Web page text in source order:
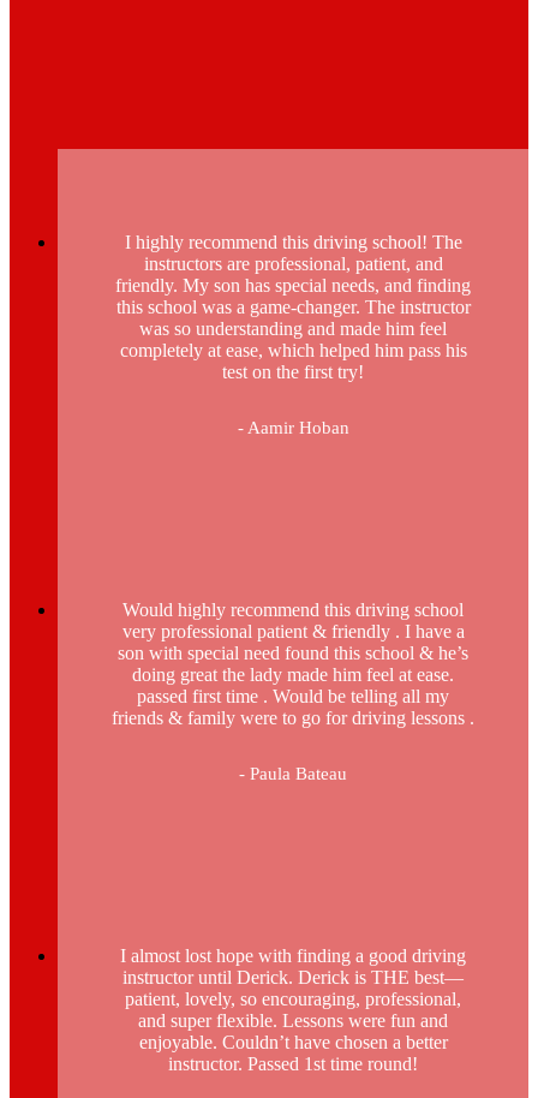
I highly recommend this driving school! The
instructors are professional, patient, and
friendly. My son has special needs, and finding
this school was a game-changer. The instructor
was so understanding and made him feel
completely at ease, which helped him pass his
test on the first try!
- Aamir Hoban
Would highly recommend this driving school
very professional patient & friendly . I have a
son with special need found this school & he’s
doing great the lady made him feel at ease.
passed first time . Would be telling all my
friends & family were to go for driving lessons .
- Paula Bateau
I almost lost hope with finding a good driving
instructor until Derick. Derick is THE best—
patient, lovely, so encouraging, professional,
and super flexible. Lessons were fun and
enjoyable. Couldn’t have chosen a better
instructor. Passed 1st time round!